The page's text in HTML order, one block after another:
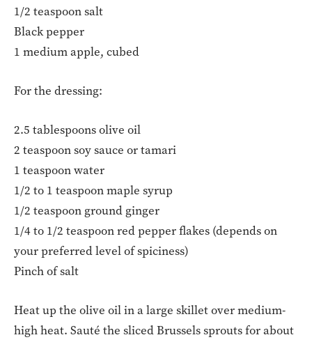
1/2 teaspoon salt
Black pepper
1 medium apple, cubed
For the dressing:
2.5 tablespoons olive oil
2 teaspoon soy sauce or tamari
1 teaspoon water
1/2 to 1 teaspoon maple syrup
1/2 teaspoon ground ginger
1/4 to 1/2 teaspoon red pepper flakes (depends on
your preferred level of spiciness)
Pinch of salt
Heat up the olive oil in a large skillet over medium-
high heat. Sauté the sliced Brussels sprouts for about